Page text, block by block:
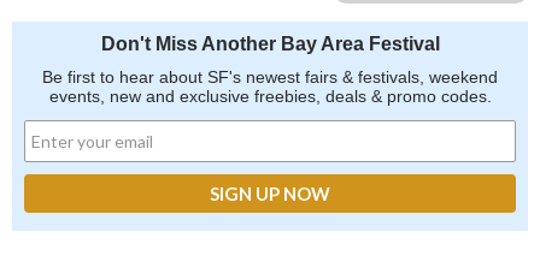
Don't Miss Another Bay Area Festival
Be first to hear about SF's newest fairs & festivals, weekend
events, new and exclusive freebies, deals & promo codes.